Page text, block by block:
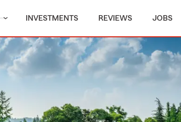
INVESTMENTS REVIEWS JOBS